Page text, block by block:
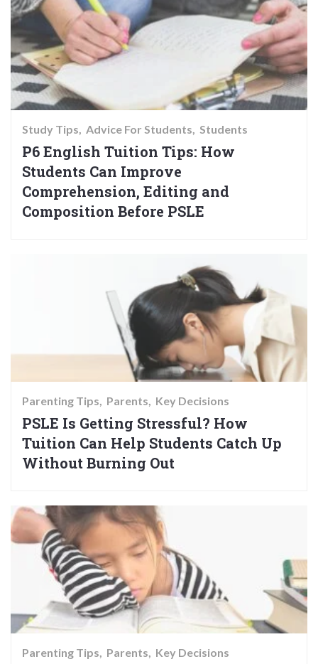
Study Tips Advice For Students Students
P6 English Tuition Tips: How
Students Can Improve
Comprehension, Editing and
Composition Before PSLE
Parenting Tips Parents Key Decisions
PSLE Is Getting Stressful? How
Tuition Can Help Students Catch Up
Without Burning Out
Parenting Tips Parents Key Decisions